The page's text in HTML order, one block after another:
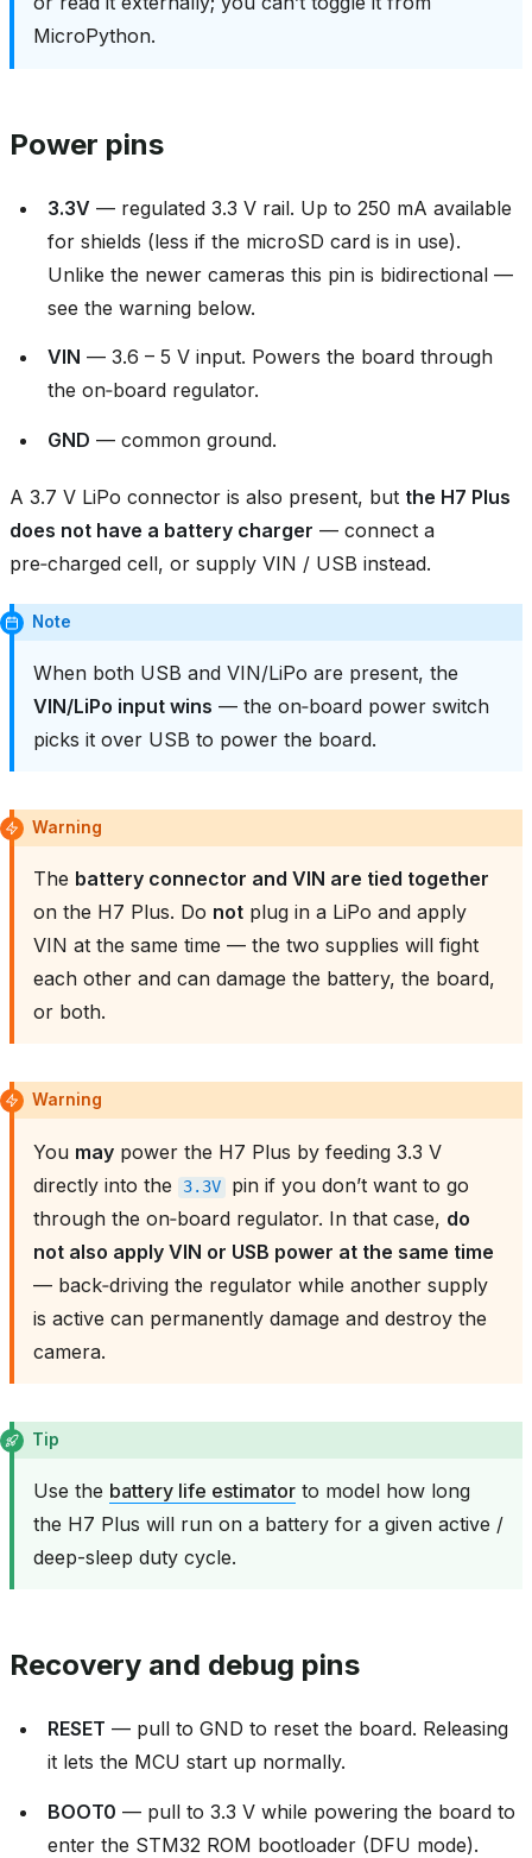
MicroPython.
Power pins
3.3V — regulated 3.3 V rail. Up to 250 mA available
for shields (less if the microSD card is in use).
Unlike the newer cameras this pin is bidirectional —
see the warning below.
VIN — 3.6 – 5 V input. Powers the board through
the on‑board regulator.
GND — common ground.
A 3.7 V LiPo connector is also present, but the H7 Plus
does not have a battery charger — connect a
pre‑charged cell, or supply VIN / USB instead.
Note
When both USB and VIN/LiPo are present, the
VIN/LiPo input wins — the on‑board power switch
picks it over USB to power the board.
Warning
The battery connector and VIN are tied together
on the H7 Plus. Do not plug in a LiPo and apply
VIN at the same time — the two supplies will fight
each other and can damage the battery, the board,
or both.
Warning
You may power the H7 Plus by feeding 3.3 V
directly into the
3.3V
pin if you don’t want to go
through the on‑board regulator. In that case, do
not also apply VIN or USB power at the same time
— back‑driving the regulator while another supply
is active can permanently damage and destroy the
camera.
Tip
Use the battery life estimator to model how long
the H7 Plus will run on a battery for a given active /
deep-sleep duty cycle.
Recovery and debug pins
RESET — pull to GND to reset the board. Releasing
it lets the MCU start up normally.
BOOT0 — pull to 3.3 V while powering the board to
enter the STM32 ROM bootloader (DFU mode).